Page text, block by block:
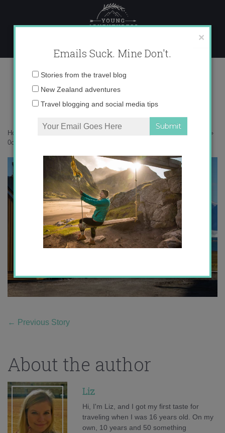
content
0o6a9858
Home
»
0o6a9858
← Previous Story
About the author
Liz
Hi, I'm Liz, and I got my first taste for
traveling when I was 16 years old. On my
own, 10 years and 50 something
×
Emails Suck. Mine Don't.
Email
Stories from the travel blog
New Zealand adventures
Travel blogging and social media tips